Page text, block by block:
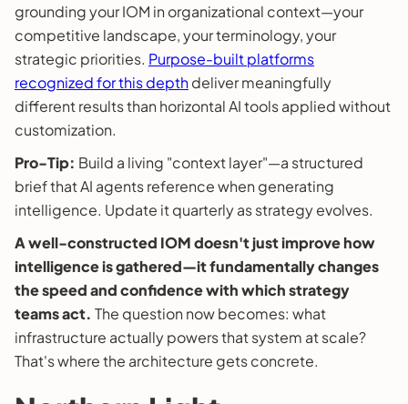
grounding your IOM in organizational context—your
competitive landscape, your terminology, your
strategic priorities. Purpose-built platforms
recognized for this depthdeliver meaningfully
different results than horizontal AI tools applied without
customization.
Pro-Tip: Build a living "context layer"—a structured
brief that AI agents reference when generating
intelligence. Update it quarterly as strategy evolves.
A well-constructed IOM doesn't just improve how
intelligence is gathered—it fundamentally changes
the speed and confidence with which strategy
teams act. The question now becomes: what
infrastructure actually powers that system at scale?
That's where the architecture gets concrete.